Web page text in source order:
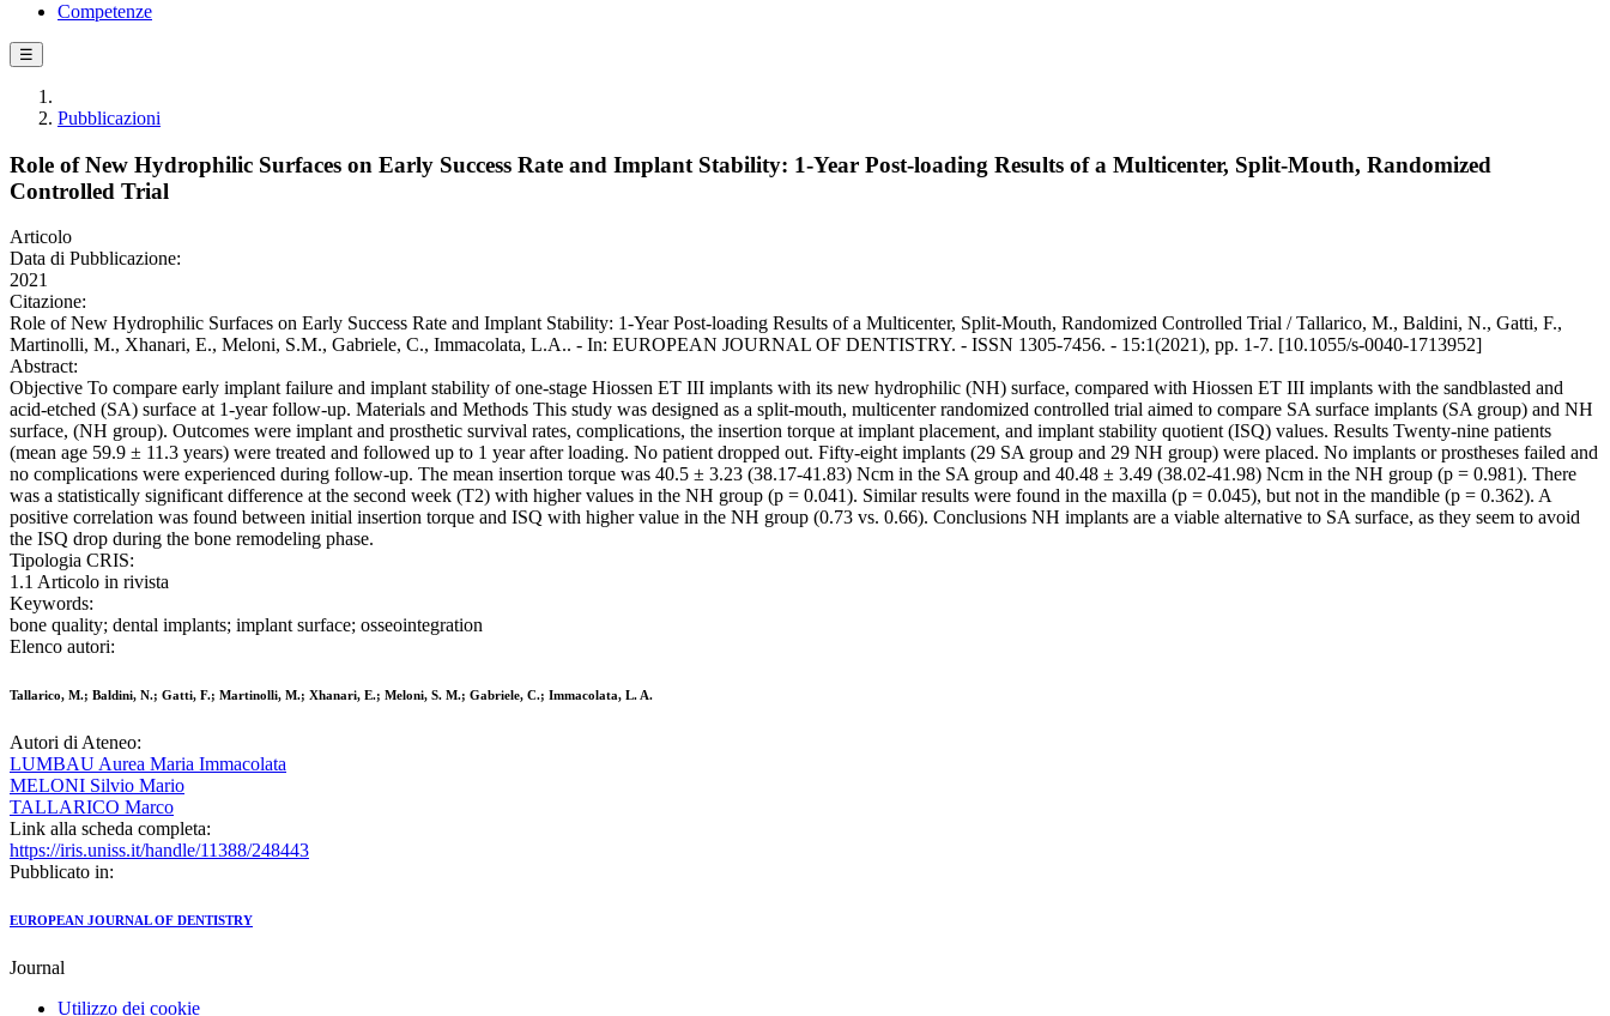
Competenze
☰
Pubblicazioni
Role of New Hydrophilic Surfaces on Early Success Rate and Implant Stability: 1-Year Post-loading Results of a Multicenter, Split-Mouth, Randomized
Controlled Trial
Articolo
Data di Pubblicazione:
2021
Citazione:
Role of New Hydrophilic Surfaces on Early Success Rate and Implant Stability: 1-Year Post-loading Results of a Multicenter, Split-Mouth, Randomized Controlled Trial / Tallarico, M., Baldini, N., Gatti, F.,
Martinolli, M., Xhanari, E., Meloni, S.M., Gabriele, C., Immacolata, L.A.. - In: EUROPEAN JOURNAL OF DENTISTRY. - ISSN 1305-7456. - 15:1(2021), pp. 1-7. [10.1055/s-0040-1713952]
Abstract:
Objective To compare early implant failure and implant stability of one-stage Hiossen ET III implants with its new hydrophilic (NH) surface, compared with Hiossen ET III implants with the sandblasted and
acid-etched (SA) surface at 1-year follow-up. Materials and Methods This study was designed as a split-mouth, multicenter randomized controlled trial aimed to compare SA surface implants (SA group) and NH
surface, (NH group). Outcomes were implant and prosthetic survival rates, complications, the insertion torque at implant placement, and implant stability quotient (ISQ) values. Results Twenty-nine patients
(mean age 59.9 ± 11.3 years) were treated and followed up to 1 year after loading. No patient dropped out. Fifty-eight implants (29 SA group and 29 NH group) were placed. No implants or prostheses failed and
no complications were experienced during follow-up. The mean insertion torque was 40.5 ± 3.23 (38.17-41.83) Ncm in the SA group and 40.48 ± 3.49 (38.02-41.98) Ncm in the NH group (p = 0.981). There
was a statistically significant difference at the second week (T2) with higher values in the NH group (p = 0.041). Similar results were found in the maxilla (p = 0.045), but not in the mandible (p = 0.362). A
positive correlation was found between initial insertion torque and ISQ with higher value in the NH group (0.73 vs. 0.66). Conclusions NH implants are a viable alternative to SA surface, as they seem to avoid
the ISQ drop during the bone remodeling phase.
Tipologia CRIS:
1.1 Articolo in rivista
Keywords:
bone quality; dental implants; implant surface; osseointegration
Elenco autori:
Tallarico, M.; Baldini, N.; Gatti, F.; Martinolli, M.; Xhanari, E.; Meloni, S. M.; Gabriele, C.; Immacolata, L. A.
Autori di Ateneo:
LUMBAU Aurea Maria Immacolata
MELONI Silvio Mario
TALLARICO Marco
Link alla scheda completa:
https://iris.uniss.it/handle/11388/248443
Pubblicato in:
EUROPEAN JOURNAL OF DENTISTRY
Journal
Utilizzo dei cookie